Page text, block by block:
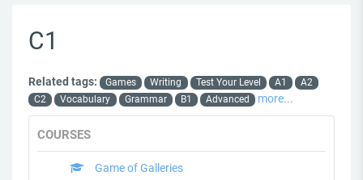
C1
Related tags: Games Writing Test Your Level A1
A2
C2
Vocabulary Grammar B1 Advanced more...
COURSES
Game of Galleries